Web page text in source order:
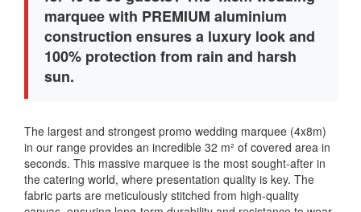
marquee with PREMIUM aluminium
construction ensures a luxury look and
100% protection from rain and harsh
sun.
The largest and strongest promo wedding marquee (4x8m)
in our range provides an incredible 32 m² of covered area in
seconds. This massive marquee is the most sought-after in
the catering world, where presentation quality is key. The
fabric parts are meticulously stitched from high-quality